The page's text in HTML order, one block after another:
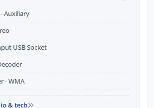
Auxiliary
USB Socket
- WMA
& tech